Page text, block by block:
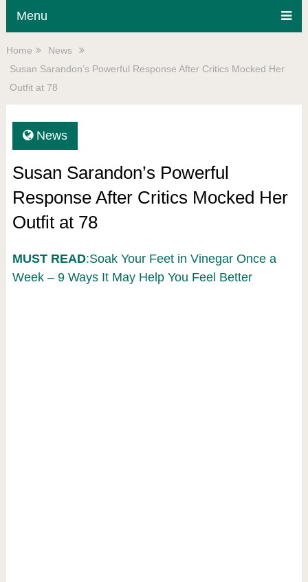
Menu
Home
News
Susan Sarandon’s Powerful Response After Critics Mocked Her
Outfit at 78
News
Susan Sarandon’s Powerful
Response After Critics Mocked Her
Outfit at 78
MUST READ:Soak Your Feet in Vinegar Once a
Week – 9 Ways It May Help You Feel Better